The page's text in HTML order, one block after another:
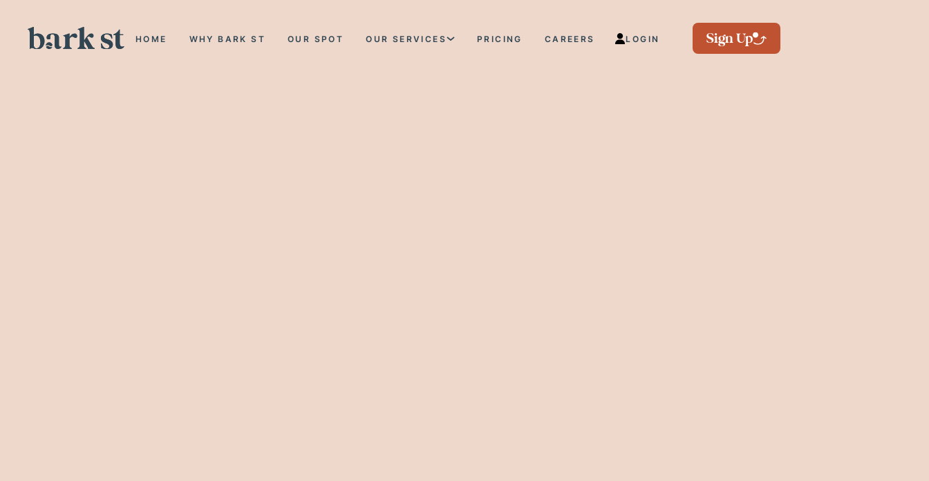
HOME WHY BARK ST OUR SPOT OUR SERVICES PRICING CAREERS LOGIN Sign Up